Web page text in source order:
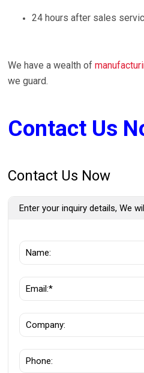
24 hours after sales
We have a wealth of
we guard.
Contact Us
Contact Us Now
Enter your inquiry details, We